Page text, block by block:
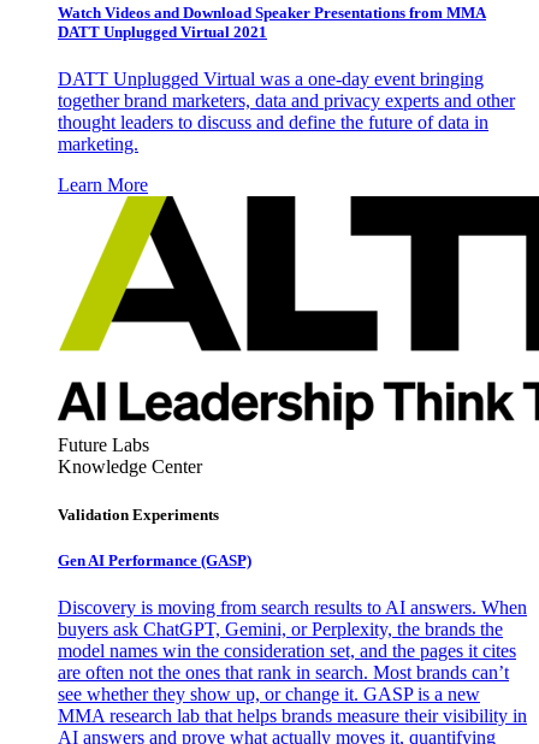
Watch Videos and Download Speaker Presentations from MMA
DATT Unplugged Virtual 2021
DATT Unplugged Virtual was a one-day event bringing
together brand marketers, data and privacy experts and other
thought leaders to discuss and define the future of data in
marketing.
Learn More
Future Labs
Knowledge Center
Validation Experiments
Gen AI Performance (GASP)
Discovery is moving from search results to AI answers. When
buyers ask ChatGPT, Gemini, or Perplexity, the brands the
model names win the consideration set, and the pages it cites
are often not the ones that rank in search. Most brands can’t
see whether they show up, or change it. GASP is a new
MMA research lab that helps brands measure their visibility in
AI answers and prove what actually moves it, quantifying